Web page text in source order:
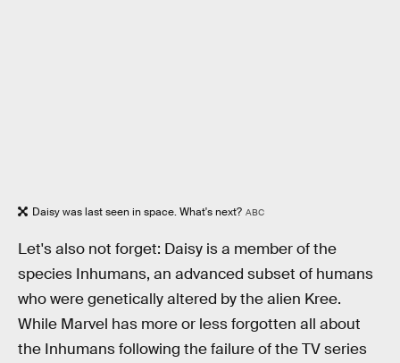
Daisy was last seen in space. What's next? ABC
Let's also not forget: Daisy is a member of the
species Inhumans, an advanced subset of humans
who were genetically altered by the alien Kree.
While Marvel has more or less forgotten all about
the Inhumans following the failure of the TV series